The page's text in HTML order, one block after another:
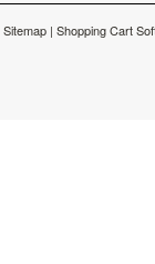
Sitemap | Shopping Cart